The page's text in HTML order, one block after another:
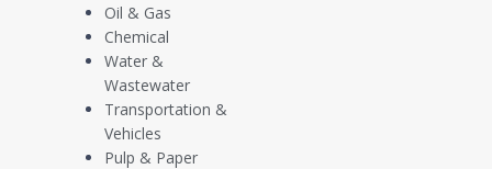
Oil & Gas
Chemical
Water &
Wastewater
Transportation &
Vehicles
Pulp & Paper
CUSTOMER SUPPORT